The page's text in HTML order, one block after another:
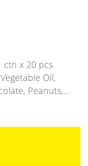
ctn x 20 pcs
Oil,
Peanuts,…